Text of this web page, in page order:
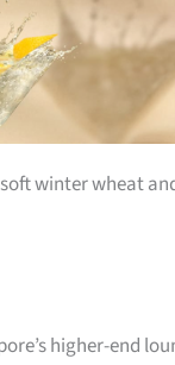
winter wheat
higher-end